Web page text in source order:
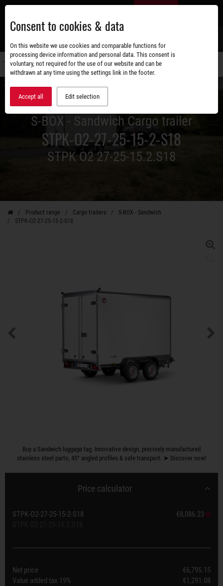
Skip
main
content
S-BOX - Sandwich Cargo trailer
STPK-O2-27-25-15-2-S18
STPK O2 27-25-15.2.S18
Product range Cargo trailers
S-BOX - Sandwich
STPK-O2-27-25-15-2-S18
Buy a Sandwich luggage tag. Innovative design, precisely manufactured
stainless steel parts, 45° angled profiles & safe transport. ➤ Discover now!
Price calculator
STPK-O2-27-25-15-2-S18
€8,086.23
Net price
€6,795.15
Value added tax 19% €1,291.08
Consent to cookies & data
On this website we use cookies and comparable functions for
processing device information and personal data. This consent is
voluntary, not required for the use of our website and can be
withdrawn at any time using the settings link in the footer.
Accept all Edit selection